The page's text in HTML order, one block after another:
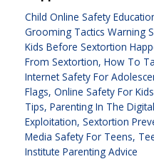
Child Online Safety
Grooming Tactics Warning
Kids Before Sextortion
From Sextortion How To
Internet Safety For
Flags Online Safety For Kids
Tips Parenting In The
Exploitation Sextortion
Media Safety For Teens
Institute Parenting Advice